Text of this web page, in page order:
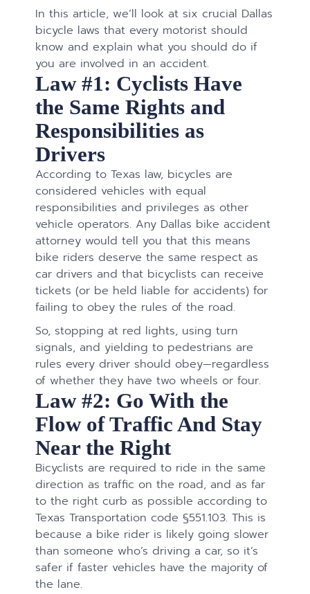
In this article, we’ll look at six crucial Dallas
bicycle laws that every motorist should
know and explain what you should do if
you are involved in an accident.
Law #1: Cyclists Have
the Same Rights and
Responsibilities as
Drivers
According to Texas law, bicycles are
considered vehicles with equal
responsibilities and privileges as other
vehicle operators. Any Dallas bike accident
attorney would tell you that this means
bike riders deserve the same respect as
car drivers and that bicyclists can receive
tickets (or be held liable for accidents) for
failing to obey the rules of the road.​​​​​​​​​​​​​​
So, stopping at red lights, using turn
signals, and yielding to pedestrians are
rules every driver should obey—regardless
of whether they have two wheels or four.
Law #2: Go With the
Flow of Traffic And Stay
Near the Right
Bicyclists are required to ride in the same
direction as traffic on the road, and as far
to the right curb as possible according to
Texas Transportation code §551.103​​​​​​​. This is
because a bike rider is likely going slower
than someone who’s driving a car, so it’s
safer if faster vehicles have the majority of
the lane.